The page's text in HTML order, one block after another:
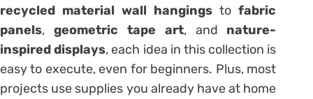
recycled material wall hangings tofabric
panels, geometric tape art, and nature-
inspired displays, each idea in this collection is
easy to execute, even for beginners. Plus, most
projects use supplies you already have at home